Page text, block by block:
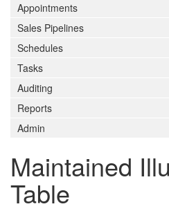
Appointments
Sales Pipelines
Schedules
Tasks
Auditing
Reports
Admin
Maintained
Table